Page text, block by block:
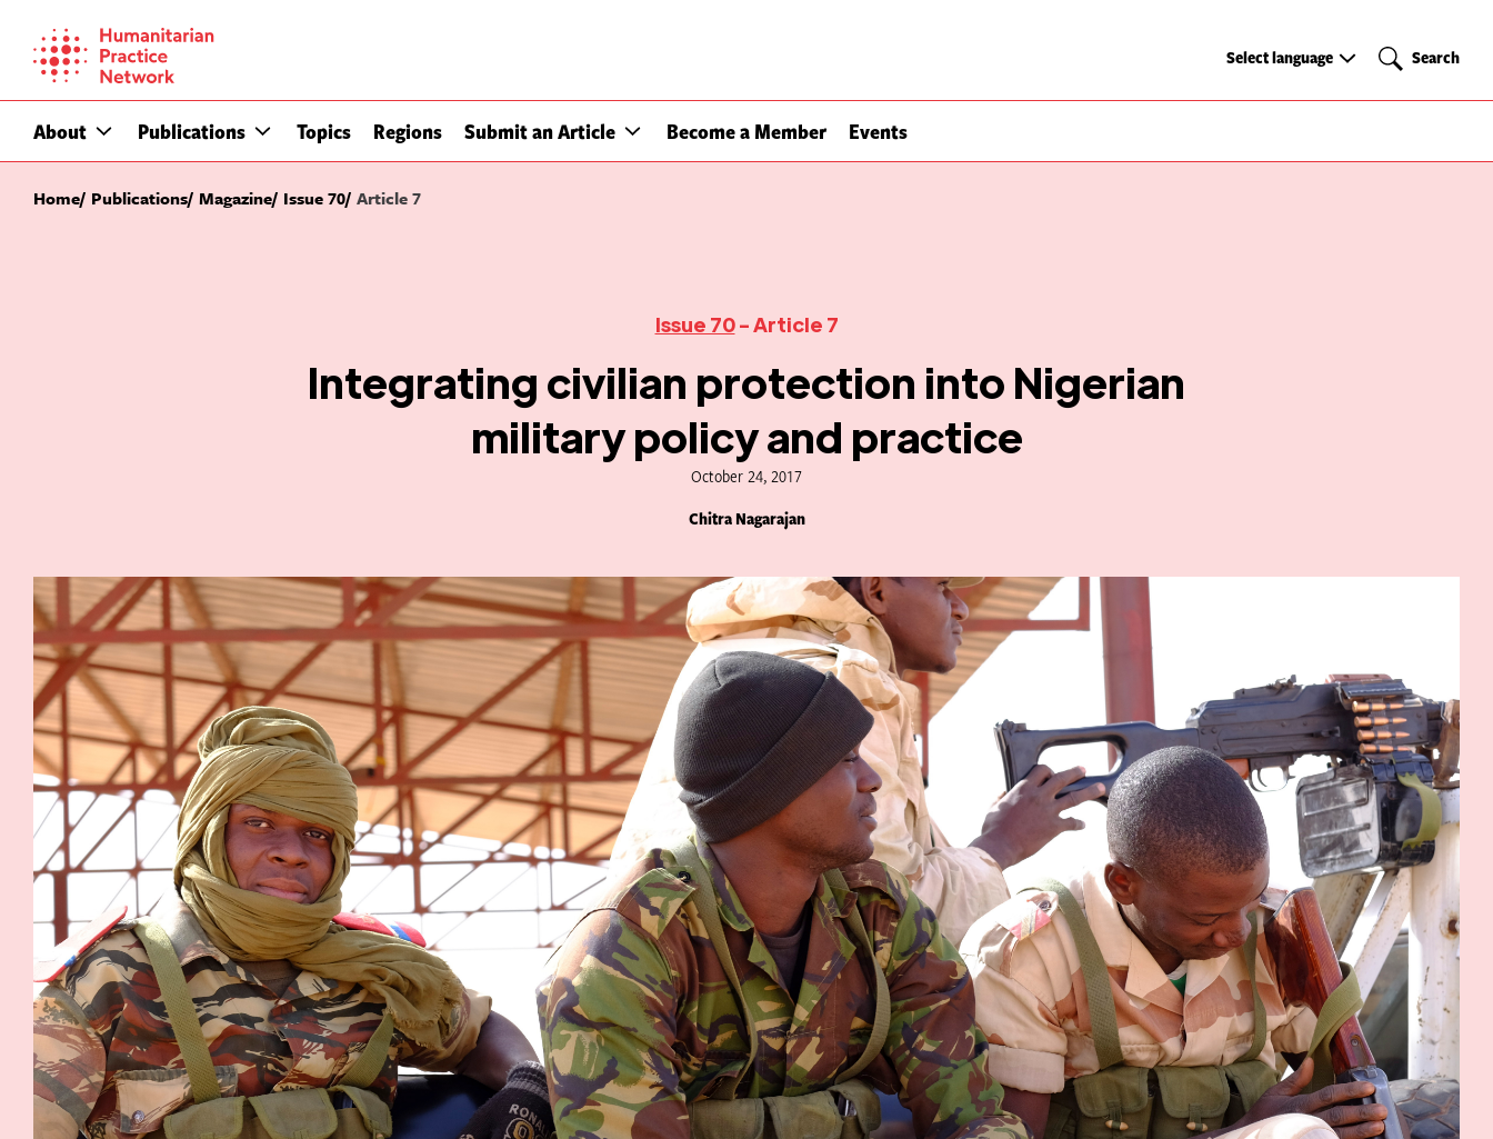
content
About Publications Topics Regions Submit an Article Become a Member Events
Select
Select language Search
Search
Home Publications Magazine Issue 70 Article 7
Issue 70- Article 7
Integrating civilian protection into Nigerian
military policy and practice
October 24, 2017
Chitra Nagarajan